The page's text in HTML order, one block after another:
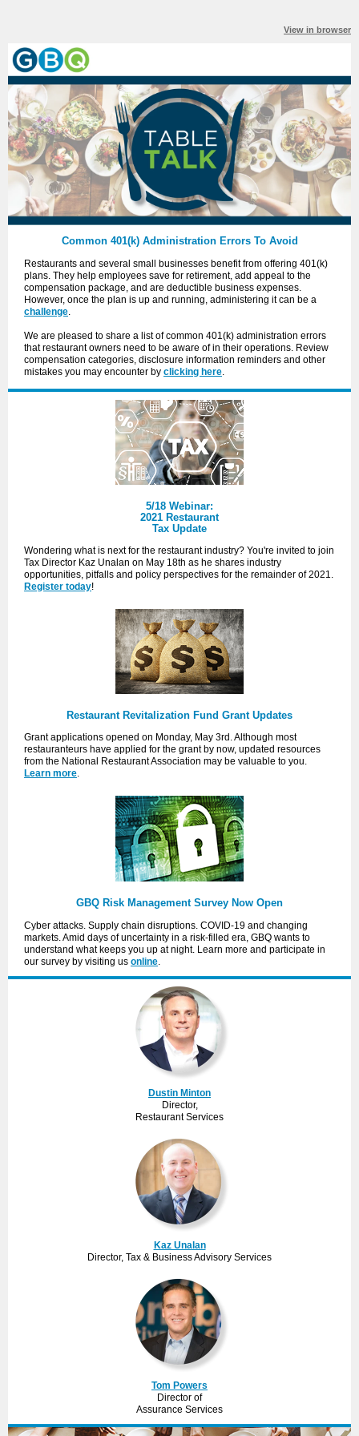
View in browser
Common 401(k) Administration Errors To Avoid
Restaurants and several small businesses benefit from offering 401(k)
plans. They help employees save for retirement, add appeal to the
compensation package, and are deductible business expenses.
However, once the plan is up and running, administering it can be a
challenge.
We are pleased to share a list ofcommon 401(k) administration errors
that restaurant owners need to be aware of in their operations. Review
compensation categories, disclosure information reminders and other
mistakes you may encounter by clicking here.
5/18 Webinar:
2021 Restaurant
Tax Update
Wondering what is next for the restaurant industry? You're invited to join
Tax Director Kaz Unalan on May 18th as he shares industry
opportunities, pitfalls and policy perspectives for the remainder of 2021.
Register today!
Restaurant Revitalization Fund Grant Updates
Grant applications opened on Monday, May 3rd. Although most
restauranteurs have applied for the grant by now, updated resources
from the National Restaurant Association may be valuable to you.
Learn more.
GBQ Risk Management Survey Now Open
Cyber attacks. Supply chain disruptions. COVID-19 and changing
markets. Amid days of uncertainty in a risk-filled era, GBQ wants to
understand what keeps you up at night. Learn more and participate in
our survey by visiting us online.
Dustin Minton
Director,
Restaurant Services
Kaz Unalan
Director, Tax & Business Advisory Services
Tom Powers
Director of
Assurance Services